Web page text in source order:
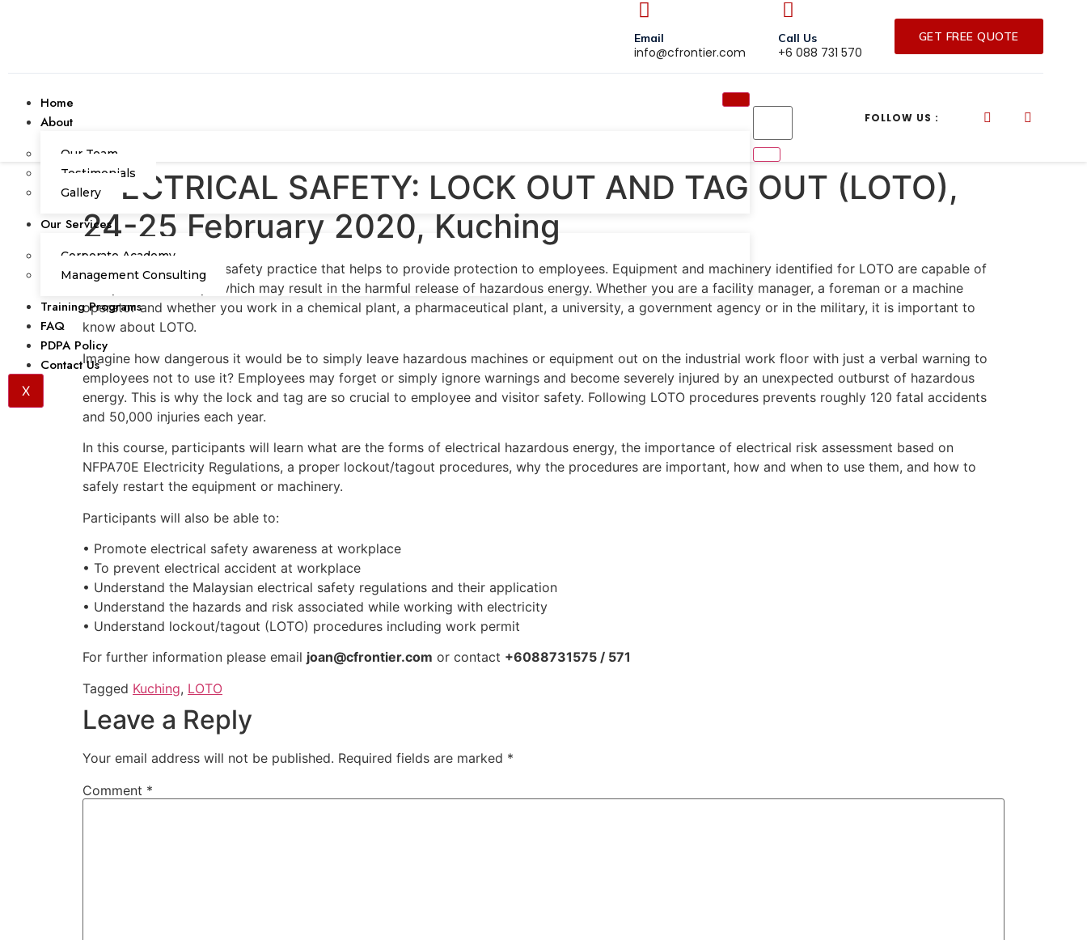
Email
info@cfrontier.com
Call Us
+6 088 731 570
GET FREE QUOTE
Home
About
Our Team
Testimonials
Gallery
Our Services
Corporate Academy
Management Consulting
Training Programs
FAQ
PDPA Policy
Contact Us
X
FOLLOW US :
ELECTRICAL SAFETY: LOCK OUT AND TAG OUT (LOTO),
24-25 February 2020, Kuching
LOTO is a very serious safety practice that helps to provide protection to employees. Equipment and machinery identified for LOTO are capable of
unexpected start-ups which may result in the harmful release of hazardous energy. Whether you are a facility manager, a foreman or a machine
operator and whether you work in a chemical plant, a pharmaceutical plant, a university, a government agency or in the military, it is important to
know about LOTO.
Imagine how dangerous it would be to simply leave hazardous machines or equipment out on the industrial work floor with just a verbal warning to
employees not to use it? Employees may forget or simply ignore warnings and become severely injured by an unexpected outburst of hazardous
energy. This is why the lock and tag are so crucial to employee and visitor safety. Following LOTO procedures prevents roughly 120 fatal accidents
and 50,000 injuries each year.
In this course, participants will learn what are the forms of electrical hazardous energy, the importance of electrical risk assessment based on
NFPA70E Electricity Regulations, a proper lockout/tagout procedures, why the procedures are important, how and when to use them, and how to
safely restart the equipment or machinery.
Participants will also be able to:
• Promote electrical safety awareness at workplace
• To prevent electrical accident at workplace
• Understand the Malaysian electrical safety regulations and their application
• Understand the hazards and risk associated while working with electricity
• Understand lockout/tagout (LOTO) procedures including work permit
For further information please email joan@cfrontier.com or contact +6088731575 / 571
Tagged Kuching, LOTO
Leave a Reply
Your email address will not be published. Required fields are marked *
Comment *